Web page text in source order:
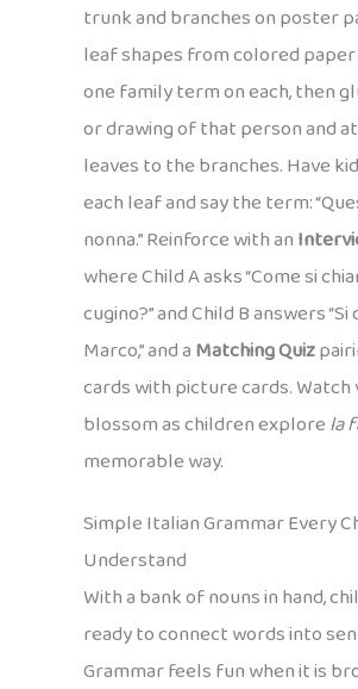
trunk and branches on poster
leaf shapes from colored
one family term on each, then
or drawing of that person and
leaves to the branches. Have
each leaf and say the term:
nonna.” Reinforce with an
where Child A asks “Come si
cugino?” and Child B answers “Si
Marco,” and aMatching Quiz
cards with picture cards.
blossom as children explorela
memorable way.
Simple Italian Grammar Every
Understand
With a bank of nouns in hand,
ready to connect words into
Grammar feels fun when it is